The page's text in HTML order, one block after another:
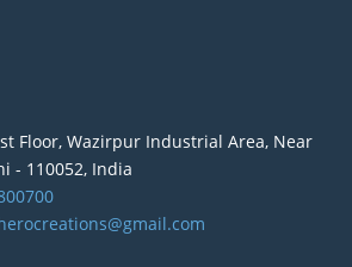
Floor, Wazirpur Industrial Area, Near
- 110052, India